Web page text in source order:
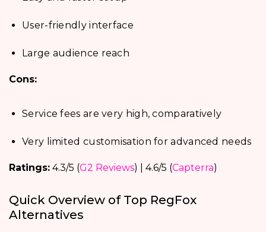
User-friendly interface
Large audience reach
Cons:
Service fees are very high, comparatively
Very limited customisation for advanced needs
Ratings: 4.3/5 (G2 Reviews) | 4.6/5 (Capterra)
Quick Overview of Top RegFox
Alternatives